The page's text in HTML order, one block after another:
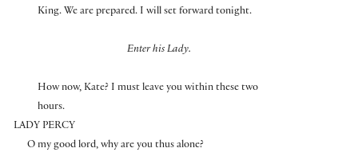
King. We are prepared. I will set forward tonight.
Enter his Lady.
How now, Kate? I must leave you within these two
hours.
LADY PERCY
O my good lord, why are you thus alone?